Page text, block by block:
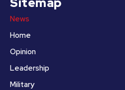
News
Home
Opinion
Leadership
Military